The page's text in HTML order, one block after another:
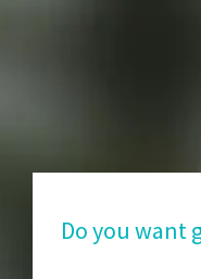
Do you want